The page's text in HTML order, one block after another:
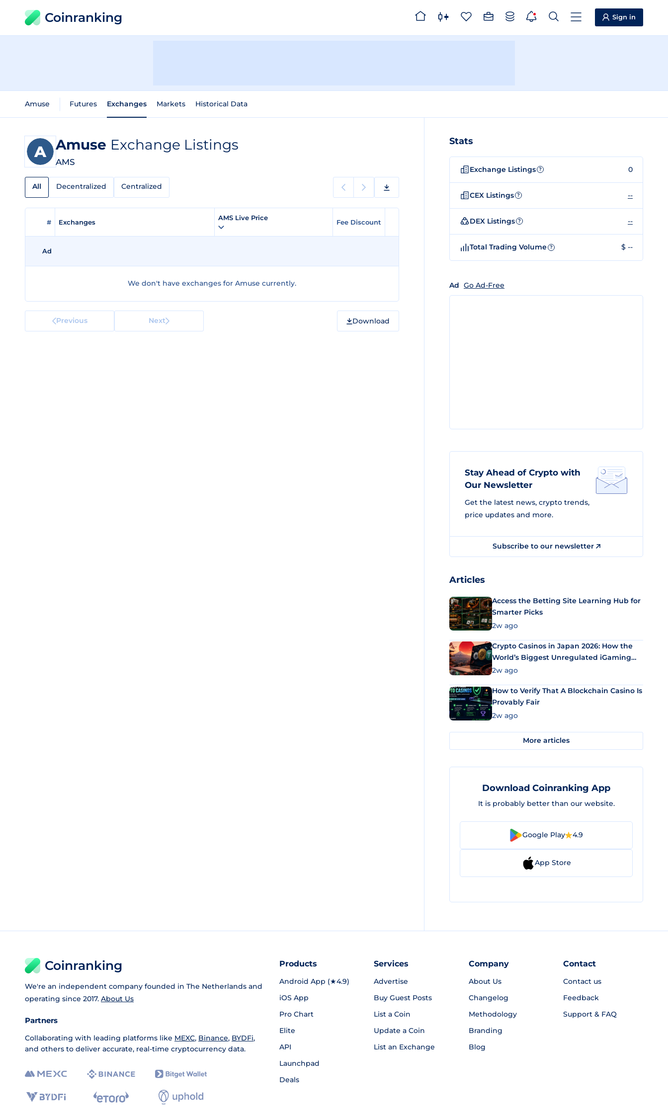
Coinranking Sign in
Amuse Futures Exchanges Markets Historical Data
Amuse Exchange Listings
AMS
All Decentralized Centralized
# Exchanges
AMS Live Price
Fee Discount
Ad
We don't have exchanges for Amuse currently.
Previous Next Download
Stats
Exchange Listings ? 0
CEX Listings ? --
DEX Listings ? --
Total Trading Volume ? $ --
Ad Go Ad-Free
Stay Ahead of Crypto with
Our Newsletter
Get the latest news, crypto trends,
price updates and more.
Subscribe to our newsletter
Articles
Access the Betting Site Learning Hub for
Smarter Picks
2w ago
Crypto Casinos in Japan 2026: How the
World’s Biggest Unregulated iGaming
Market Uses Bitcoin and Stablecoins
2w ago
How to Verify That A Blockchain Casino Is
Provably Fair
2w ago
More articles
Download Coinranking App
It is probably better than our website.
Google Play 4.9
App Store
Coinranking
We're an independent company founded in The Netherlands and
operating since 2017. About Us
Partners
Collaborating with leading platforms like MEXC, Binance, BYDFi,
and others to deliver accurate, real-time cryptocurrency data.
Products
Android App (★4.9)
iOS App
Pro Chart
Elite
API
Launchpad
Deals
Services
Advertise
Buy Guest Posts
List a Coin
Update a Coin
List an Exchange
Company
About Us
Changelog
Methodology
Branding
Blog
Contact
Contact us
Feedback
Support & FAQ